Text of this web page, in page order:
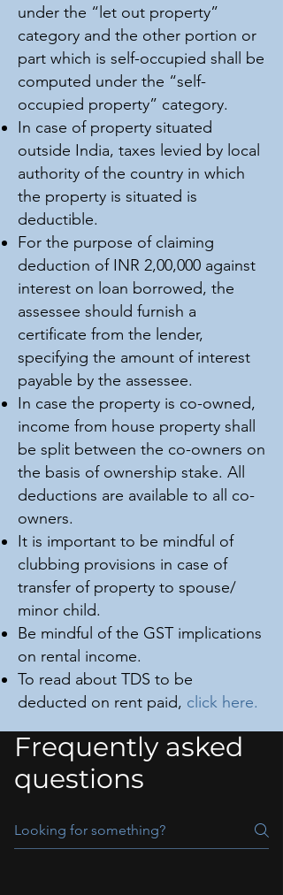
under the “let out property”
category and the other portion or
part which is self-occupied shall be
computed under the “self-
occupied property” category.
In case of property situated
outside India, taxes levied by local
authority of the country in which
the property is situated is
deductible.
For the purpose of claiming
deduction of INR 2,00,000 against
interest on loan borrowed, the
assessee should furnish a
certificate from the lender,
specifying the amount of interest
payable by the assessee.
In case the property is co-owned,
income from house property shall
be split between the co-owners on
the basis of ownership stake. All
deductions are available to all co-
owners.
It is important to be mindful of
clubbing provisions in case of
transfer of property to spouse/
minor child.
Be mindful of the GST implications
on rental income.
To read about TDS to be
deducted on rent paid, click here.
Frequently asked
questions